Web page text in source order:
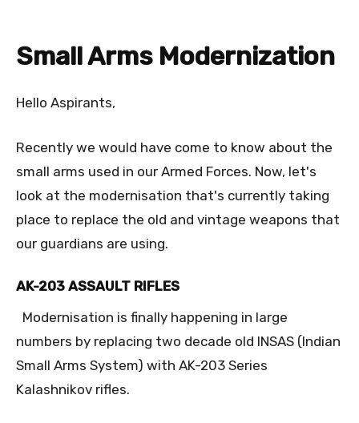
Small Arms Modernization
Hello Aspirants,
Recently we would have come to know about the
small arms used in our Armed Forces. Now, let's
look at the modernisation that's currently taking
place to replace the old and vintage weapons that
our guardians are using.
AK-203 ASSAULT RIFLES
Modernisation is finally happening in large
numbers by replacing two decade old INSAS (Indian
Small Arms System) with AK-203 Series
Kalashnikov rifles.